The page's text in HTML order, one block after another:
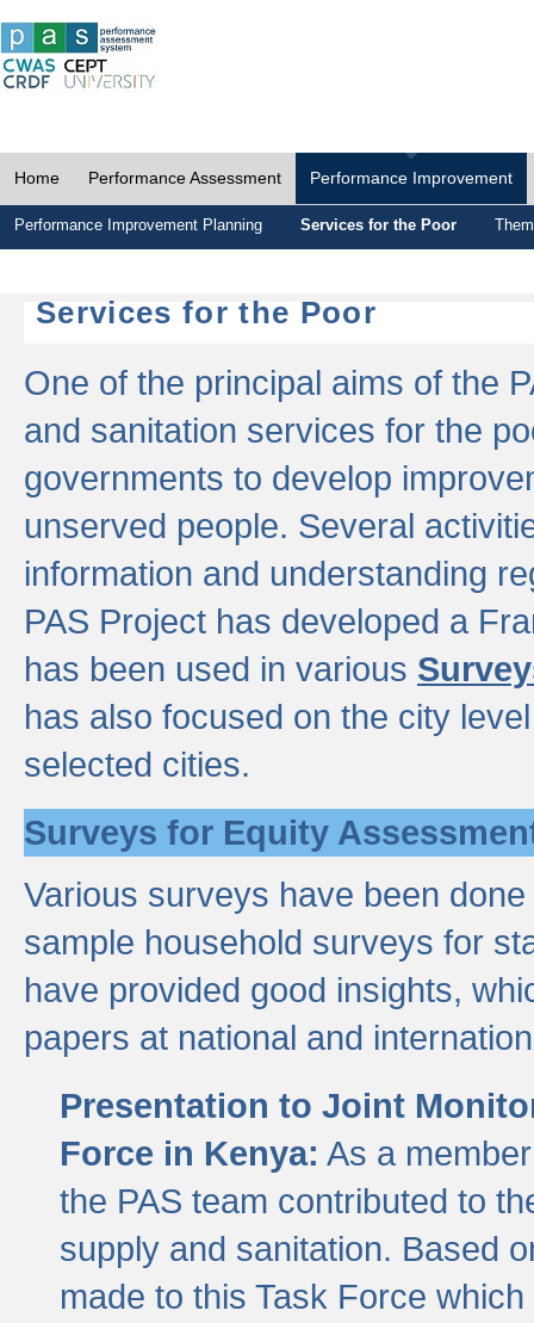
Home Performance Assessment Performance Improvement
Performance Improvement Planning Services for the Poor
Services for the Poor
One of the principal aims of the
and sanitation services for the
governments to develop
unserved people. Several
information and understanding
PAS Project has developed a
has been used in various
has also focused on the city
selected cities.
Surveys for Equity
Various surveys have been
sample household surveys for
have provided good insights,
papers at national and
Presentation to Joint
Force in Kenya: As a
the PAS team contributed to
supply and sanitation. Based
made to this Task Force